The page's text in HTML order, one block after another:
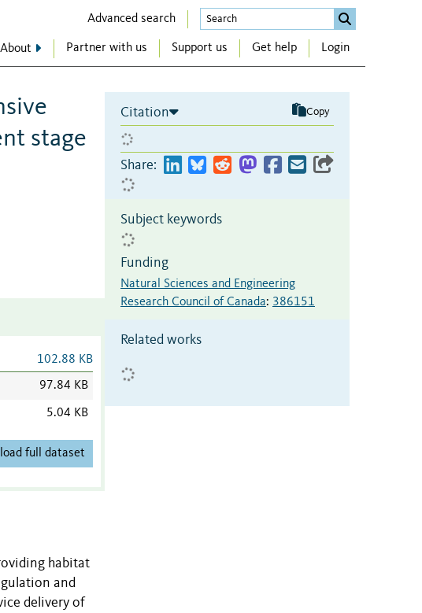
Advanced search
About Partner with us Support us Get help Login
stage
102.88 KB
97.84 KB
5.04 KB
full dataset
habitat
and
delivery of
Citation Copy
Share:
Subject keywords
Funding
Natural Sciences and Engineering
Research Council of Canada: 386151
Related works